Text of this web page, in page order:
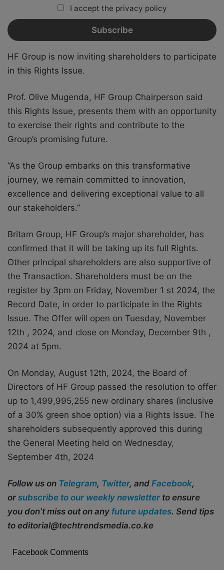
I accept the privacy policy
HF Group is now inviting shareholders to participate
in this Rights Issue.
Prof. Olive Mugenda, HF Group Chairperson said
this Rights Issue, presents them with an opportunity
to exercise their rights and contribute to the
Group’s promising future.
”As the Group embarks on this transformative
journey, we remain committed to innovation,
excellence and delivering exceptional value to all
our stakeholders.”
Britam Group, HF Group’s major shareholder, has
confirmed that it will be taking up its full Rights.
Other principal shareholders are also supportive of
the Transaction. Shareholders must be on the
register by 3pm on Friday, November 1 st 2024, the
Record Date, in order to participate in the Rights
Issue. The Offer will open on Tuesday, November
12th , 2024, and close on Monday, December 9th ,
2024 at 5pm.
On Monday, August 12th, 2024, the Board of
Directors of HF Group passed the resolution to offer
up to 1,499,995,255 new ordinary shares (inclusive
of a 30% green shoe option) via a Rights Issue. The
shareholders subsequently approved this during
the General Meeting held on Wednesday,
September 4th, 2024
Follow us on Telegram, Twitter, and Facebook,
or subscribe to our weekly newsletter to ensure
you don’t miss out on any future updates. Send tips
to editorial@techtrendsmedia.co.ke
Facebook Comments